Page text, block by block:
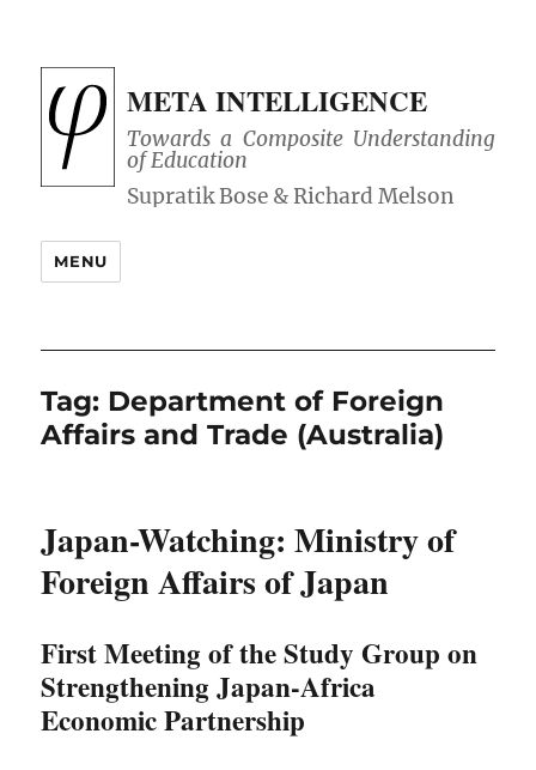
META INTELLIGENCE
Towards a Composite Understanding
of Education
MENU
Tag: Department of Foreign
Affairs and Trade (Australia)
Japan-Watching: Ministry of
Foreign Affairs of Japan
First Meeting of the Study Group on
Strengthening Japan-Africa
Economic Partnership